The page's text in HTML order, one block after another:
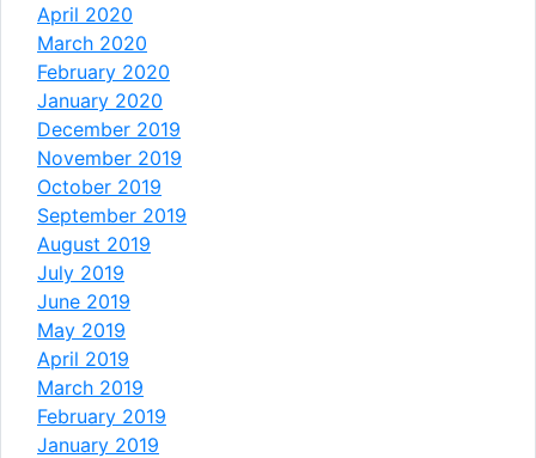
April 2020
March 2020
February 2020
January 2020
December 2019
November 2019
October 2019
September 2019
August 2019
July 2019
June 2019
May 2019
April 2019
March 2019
February 2019
January 2019